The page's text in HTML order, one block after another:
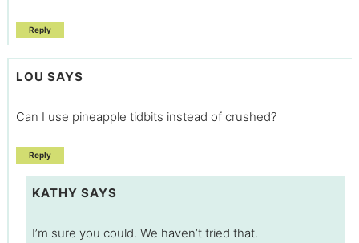
Reply
LOU SAYS
Can I use pineapple tidbits instead of crushed?
Reply
KATHY SAYS
I’m sure you could. We haven’t tried that.